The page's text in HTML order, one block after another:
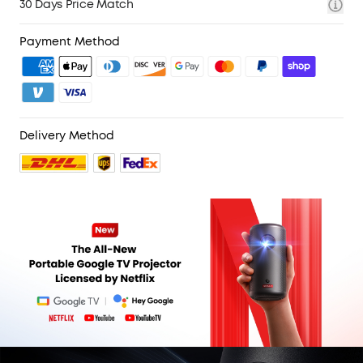
30 Days Price Match
Payment Method
Delivery Method